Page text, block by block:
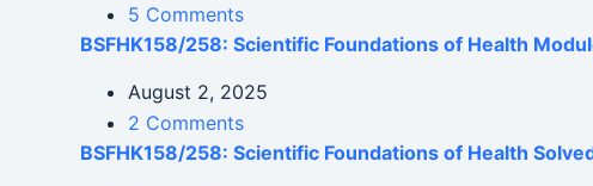
5 Comments
BSFHK158/258: Scientific Foundations of Health
August 2, 2025
2 Comments
BSFHK158/258: Scientific Foundations of Health